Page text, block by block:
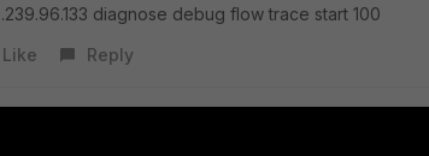
diagnose debug flow trace start 100
Like
Reply